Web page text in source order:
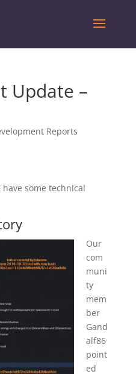
Update –
Reports
some technical
Our
com
muni
ty
mem
ber
Gand
alf86
point
ed